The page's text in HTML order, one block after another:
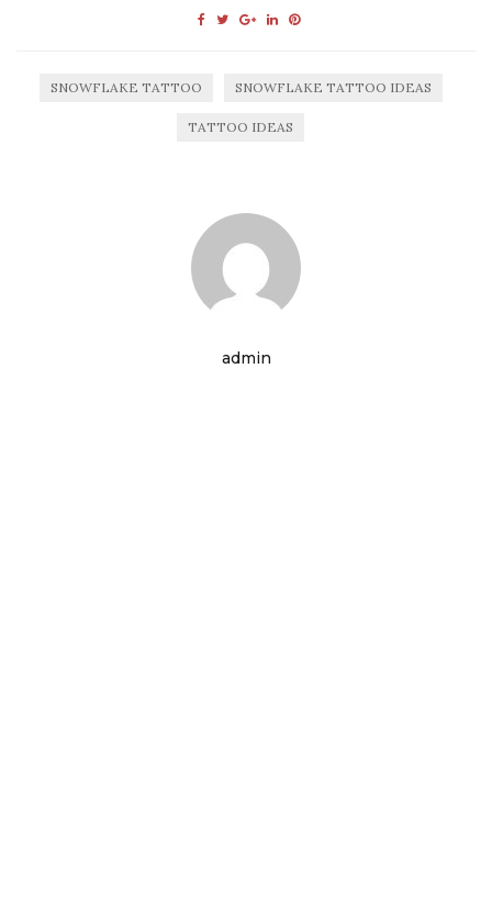
SNOWFLAKE TATTOO SNOWFLAKE TATTOO IDEAS
TATTOO IDEAS
admin